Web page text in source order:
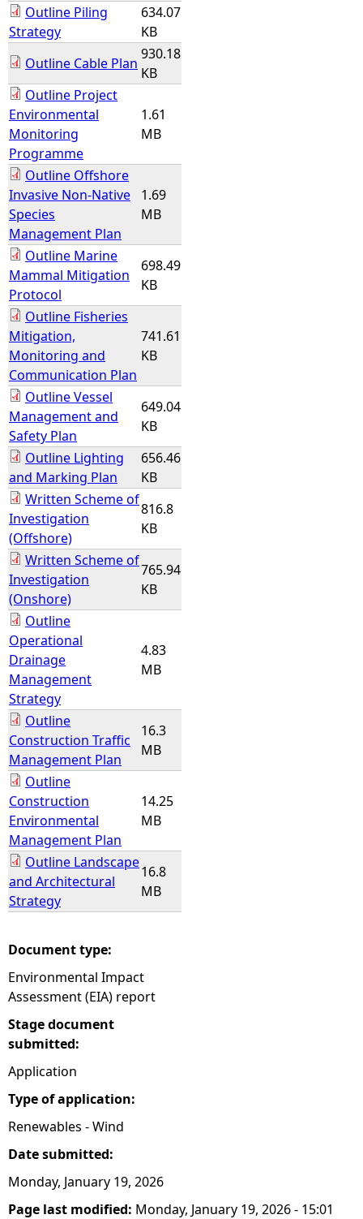
Outline Piling
Strategy
634.07
KB
Outline Cable Plan
930.18
KB
Outline Project
Environmental
Monitoring
Programme
1.61
MB
Outline Offshore
Invasive Non-Native
Species
Management Plan
1.69
MB
Outline Marine
Mammal Mitigation
Protocol
698.49
KB
Outline Fisheries
Mitigation,
Monitoring and
Communication Plan
741.61
KB
Outline Vessel
Management and
Safety Plan
649.04
KB
Outline Lighting
and Marking Plan
656.46
KB
Written Scheme of
Investigation
(Offshore)
816.8
KB
Written Scheme of
Investigation
(Onshore)
765.94
KB
Outline
Operational
Drainage
Management
Strategy
4.83
MB
Outline
Construction Traffic
Management Plan
16.3
MB
Outline
Construction
Environmental
Management Plan
14.25
MB
Outline Landscape
and Architectural
Strategy
16.8
MB
Document type:
Environmental Impact
Assessment (EIA) report
Stage document
submitted:
Application
Type of application:
Renewables - Wind
Date submitted:
Monday, January 19, 2026
Page last modified: Monday, January 19, 2026 - 15:01